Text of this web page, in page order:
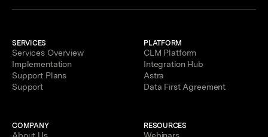
SERVICES
Services Overview
Implementation
Support Plans
Support
PLATFORM
CLM Platform
Integration Hub
Astra
Data First Agreement
COMPANY RESOURCES